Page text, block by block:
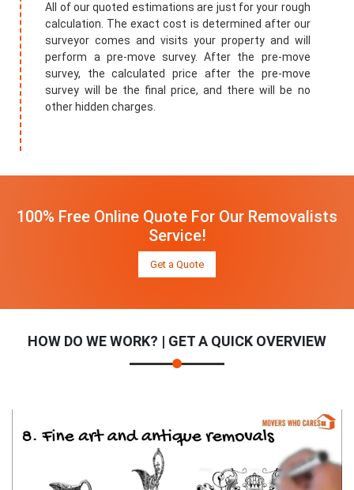
All of our quoted estimations are just for your rough
calculation. The exact cost is determined after our
surveyor comes and visits your property and will
perform a pre-move survey. After the pre-move
survey, the calculated price after the pre-move
survey will be the final price, and there will be no
other hidden charges.
100% Free Online Quote For Our Removalists
Service!
Get a Quote
HOW DO WE WORK? | GET A QUICK OVERVIEW